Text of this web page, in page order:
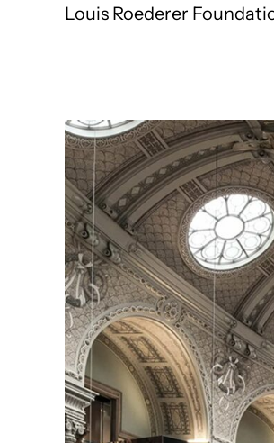
Louis Roederer